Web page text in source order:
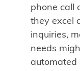
phone call
they excel
inquiries,
needs
automated